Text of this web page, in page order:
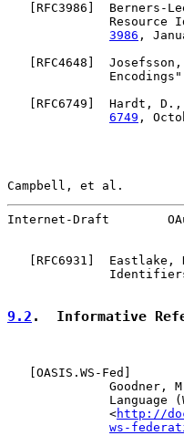
RFC3986 ]  Berners-
Resource
3986 ,
RFC4648 ]  Josefsson,
RFC6749 ]  Hardt, D.,
6749 ,
Campbell, et al.
Internet-Draft
   [
RFC6931 ]  Eastlake,
9.2 .  Informative
OASIS.WS-Fed
Goodner,
Language
              <
http://
ws-